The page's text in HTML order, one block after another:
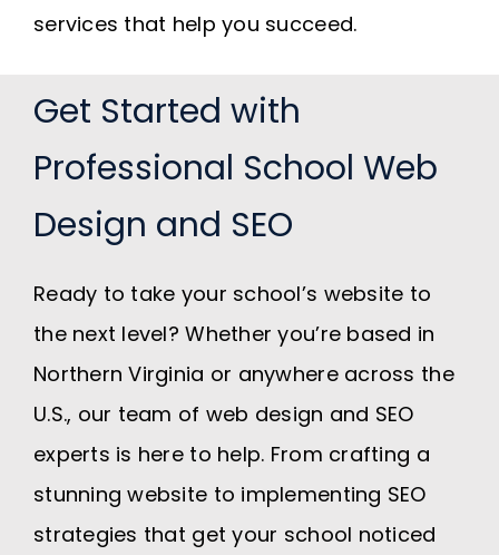
services that help you succeed.
Get Started with
Professional School Web
Design and SEO
Ready to take your school’s website to
the next level? Whether you’re based in
Northern Virginia or anywhere across the
U.S., our team of web design and SEO
experts is here to help. From crafting a
stunning website to implementing SEO
strategies that get your school noticed